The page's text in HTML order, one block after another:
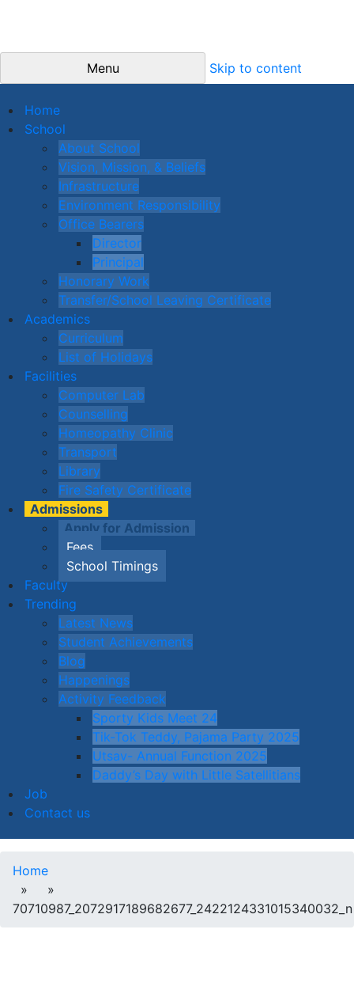
Menu Skip to content
Home
School
About School
Vision, Mission, & Beliefs
Infrastructure
Environment Responsibility
Office Bearers
Director
Principal
Honorary Work
Transfer/School Leaving Certificate
Academics
Curriculum
List of Holidays
Facilities
Computer Lab
Counselling
Homeopathy Clinic
Transport
Library
Fire Safety Certificate
Admissions
Apply for Admission
Fees
School Timings
Faculty
Trending
Latest News
Student Achievements
Blog
Happenings
Activity Feedback
Sporty Kids Meet 24
Tik-Tok Teddy, Pajama Party 2025
Utsav- Annual Function 2025
Daddy’s Day with Little Satellitians
Job
Contact us
Home
» »
70710987_2072917189682677_2422124331015340032_n